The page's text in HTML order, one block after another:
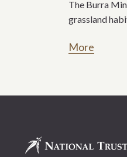
The Burra
grassland
More